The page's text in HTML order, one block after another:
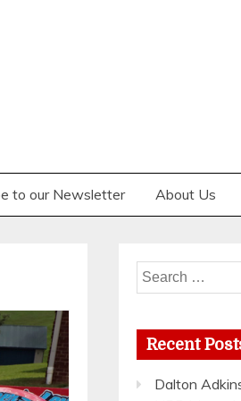
to our Newsletter About Us
Search
for:
Recent
Dalton